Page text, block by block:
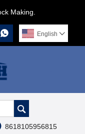
Making.
 English 

8618105956815